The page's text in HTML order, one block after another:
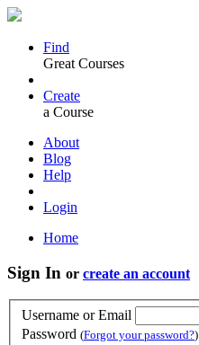
Find
Great Courses
Create
a Course
About
Blog
Help
Login
Home
Sign In or create an account
Username or Email
Password (Forgot your password?)